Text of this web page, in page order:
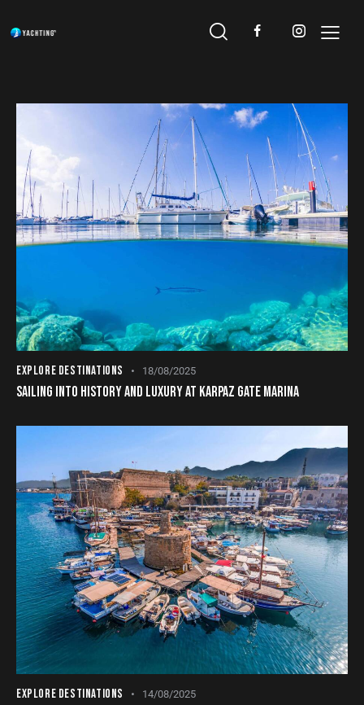
EXPLORE DESTINATIONS 18/08/2025
SAILING INTO HISTORY AND LUXURY AT KARPAZ GATE MARINA
EXPLORE DESTINATIONS 14/08/2025